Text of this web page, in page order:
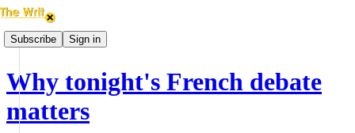
Subscribe Sign in
Why tonight's French debate
matters